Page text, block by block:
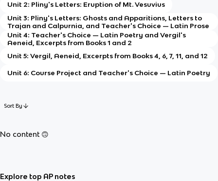
Unit 2: Pliny's Letters: Eruption of Mt. Vesuvius
Unit 3: Pliny's Letters: Ghosts and Apparitions, Letters to
Trajan and Calpurnia, and Teacher's Choice — Latin Prose
Unit 4: Teacher's Choice — Latin Poetry and Vergil's
Aeneid, Excerpts from Books 1 and 2
Unit 5: Vergil, Aeneid, Excerpts from Books 4, 6, 7, 11, and 12
Unit 6: Course Project and Teacher's Choice — Latin Poetry
Sort By
No content 🙃
Explore top AP notes